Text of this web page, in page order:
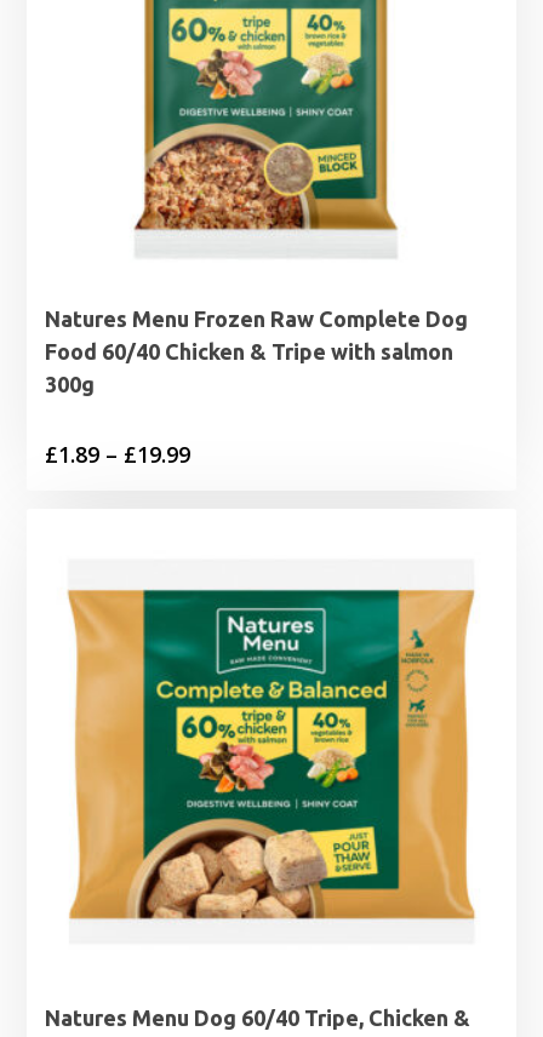
Natures Menu Frozen Raw Complete Dog
Food 60/40 Chicken & Tripe with salmon
300g
£1.89 – £19.99Price
£19.99
Natures Menu Dog 60/40 Tripe, Chicken &